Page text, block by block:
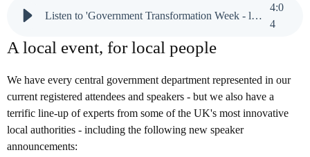
Listen to 'Government Transformation Week - local, not loco'
4:0
4
A local event, for local people
We have every central government department represented in our
current registered attendees and speakers - but we also have a
terrific line-up of experts from some of the UK's most innovative
local authorities - including the following new speaker
announcements: